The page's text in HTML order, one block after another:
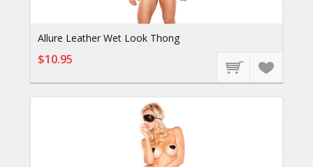
Allure Leather Wet Look Thong
$10.95